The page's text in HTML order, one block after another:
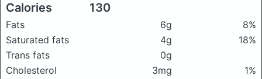
Calories 130
Fats 6g
8%
Saturated fats
4g
18%
Trans fats
0g
Cholesterol
3mg
1%